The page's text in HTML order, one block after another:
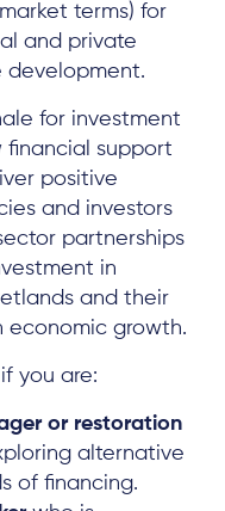
terms) for
and private
development.
for investment
financial support
positive
and investors
partnerships
in
and their
economic growth.
you are:
or restoration
alternative
of financing.